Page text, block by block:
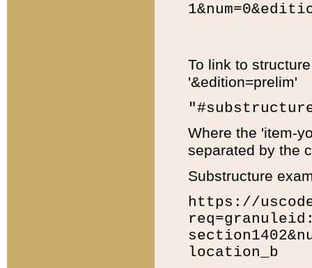
To link to
'&edition=prelim'
Where the 'item-
separated by the
Substructure
https://
location_b